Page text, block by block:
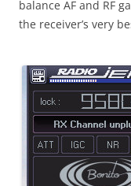
balance AF and RF
the receiver’s very